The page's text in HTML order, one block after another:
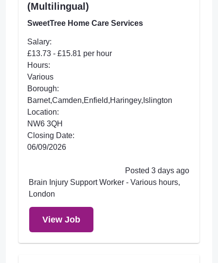
(Multilingual)
SweetTree Home Care Services
Salary:
£13.73 - £15.81 per hour
Hours:
Various
Borough:
Barnet,Camden,Enfield,Haringey,Islington
Location:
NW6 3QH
Closing Date:
06/09/2026
Posted 3 days ago
Brain Injury Support Worker - Various hours,
London
View Job